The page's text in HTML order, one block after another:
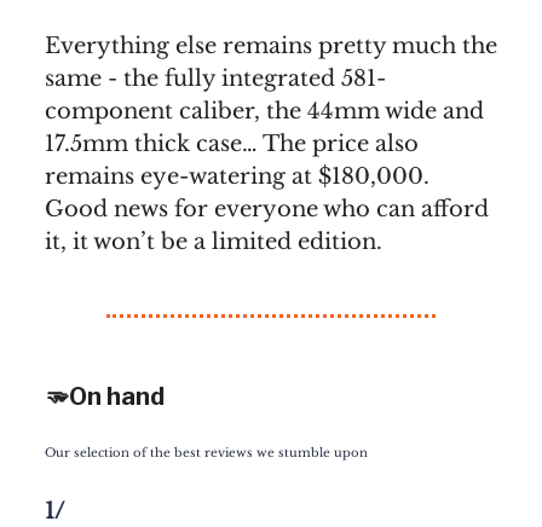
Everything else remains pretty much the
same - the fully integrated 581-
component caliber, the 44mm wide and
17.5mm thick case… The price also
remains eye-watering at $180,000.
Good news for everyone who can afford
it, it won’t be a limited edition.
🫳On hand
Our selection of the best reviews we stumble upon
1/